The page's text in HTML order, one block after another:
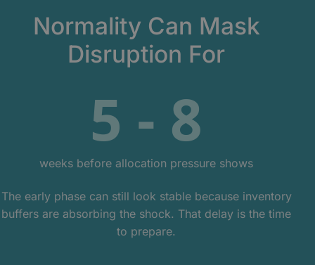
Normality Can Mask
Disruption For
5 - 8
weeks before allocation pressure shows
The early phase can still look stable because inventory
buffers are absorbing the shock. That delay is the time
to prepare.